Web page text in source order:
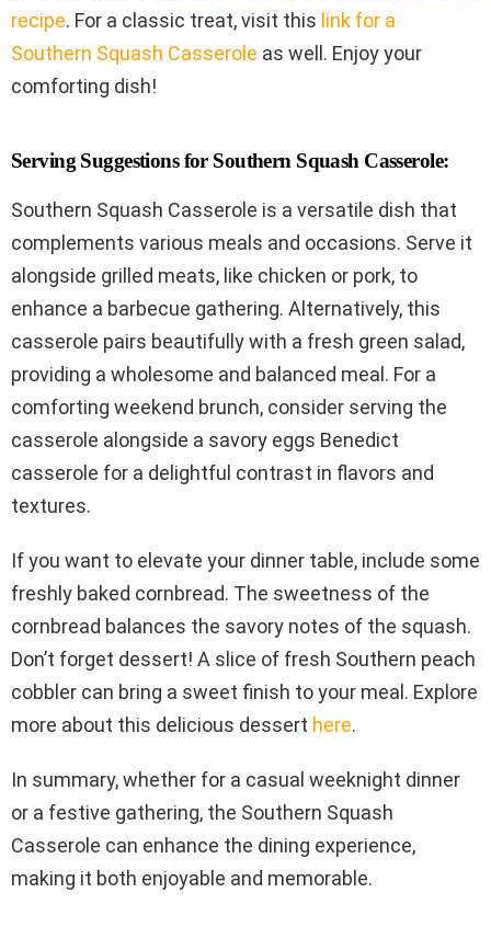
recipe. For a classic treat, visit this link for a
Southern Squash Casserole as well. Enjoy your
comforting dish!
Serving Suggestions for Southern Squash Casserole:
Southern Squash Casserole is a versatile dish that
complements various meals and occasions. Serve it
alongside grilled meats, like chicken or pork, to
enhance a barbecue gathering. Alternatively, this
casserole pairs beautifully with a fresh green salad,
providing a wholesome and balanced meal. For a
comforting weekend brunch, consider serving the
casserole alongside a savory eggs Benedict
casserole for a delightful contrast in flavors and
textures.
If you want to elevate your dinner table, include some
freshly baked cornbread. The sweetness of the
cornbread balances the savory notes of the squash.
Don’t forget dessert! A slice of fresh Southern peach
cobbler can bring a sweet finish to your meal. Explore
more about this delicious dessert here.
In summary, whether for a casual weeknight dinner
or a festive gathering, the Southern Squash
Casserole can enhance the dining experience,
making it both enjoyable and memorable.